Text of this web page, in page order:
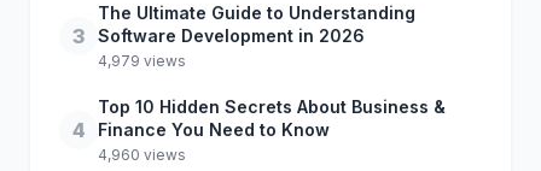
3
The Ultimate Guide to Understanding
Software Development in 2026
4,979 views
4
Top 10 Hidden Secrets About Business &
Finance You Need to Know
4,960 views